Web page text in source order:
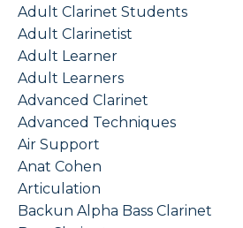
Adult Clarinet Students
Adult Clarinetist
Adult Learner
Adult Learners
Advanced Clarinet
Advanced Techniques
Air Support
Anat Cohen
Articulation
Backun Alpha Bass Clarinet